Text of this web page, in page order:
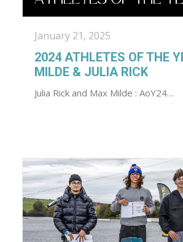
January 21, 2025
2024 ATHLETES OF THE
MILDE & JULIA RICK
Julia Rick and Max Milde : AoY24…